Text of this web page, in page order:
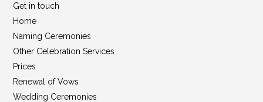
Get in touch
Home
Naming Ceremonies
Other Celebration Services
Prices
Renewal of Vows
Wedding Ceremonies